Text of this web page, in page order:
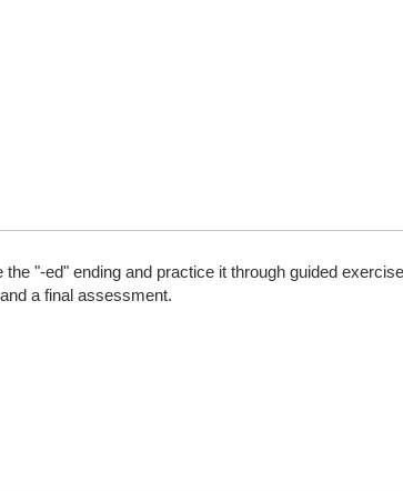
"-ed" ending and practice it through guided
a final assessment.